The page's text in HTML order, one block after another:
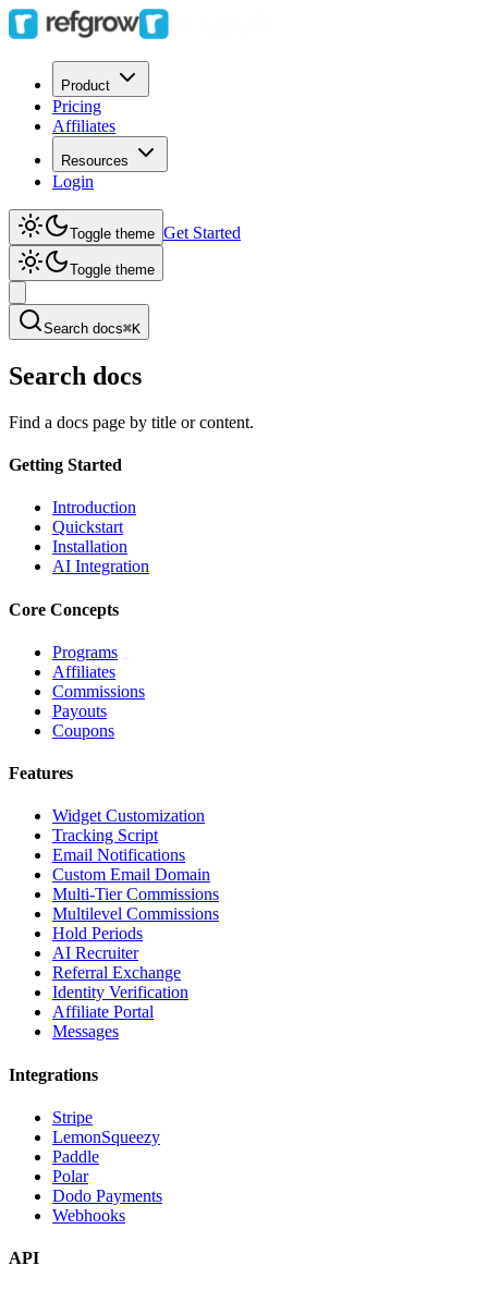
Product
Pricing
Affiliates
Resources
Login
Toggle theme Get Started
Toggle theme
Search docs⌘K
Search docs
Find a docs page by title or content.
Getting Started
Introduction
Quickstart
Installation
AI Integration
Core Concepts
Programs
Affiliates
Commissions
Payouts
Coupons
Features
Widget Customization
Tracking Script
Email Notifications
Custom Email Domain
Multi-Tier Commissions
Multilevel Commissions
Hold Periods
AI Recruiter
Referral Exchange
Identity Verification
Affiliate Portal
Messages
Integrations
Stripe
LemonSqueezy
Paddle
Polar
Dodo Payments
Webhooks
API